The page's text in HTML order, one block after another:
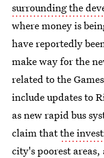
surrounding the
where money is
have reportedly
make way for the
related to the
include updates to
as new rapid bus
claim thatthe
city's poorest areas,